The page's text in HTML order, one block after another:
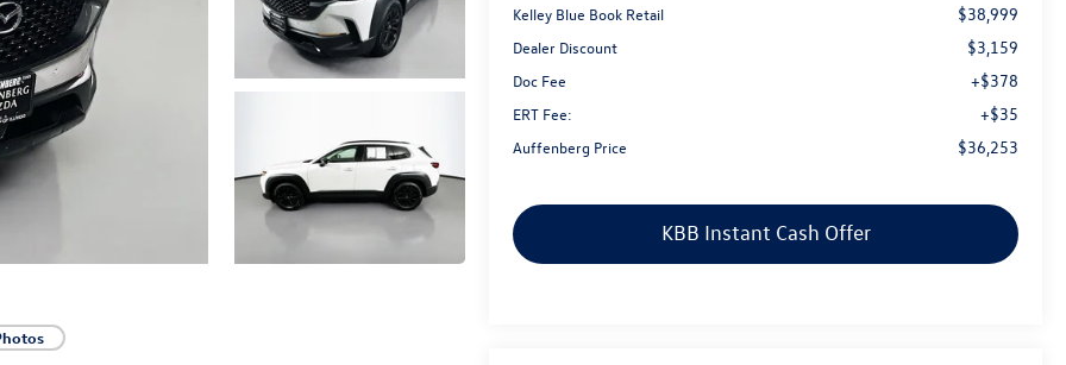
Kelley Blue Book Retail
$38,999
Dealer Discount $3,159
Doc Fee +$378
ERT Fee: +$35
Auffenberg Price $36,253
KBB Instant Cash Offer